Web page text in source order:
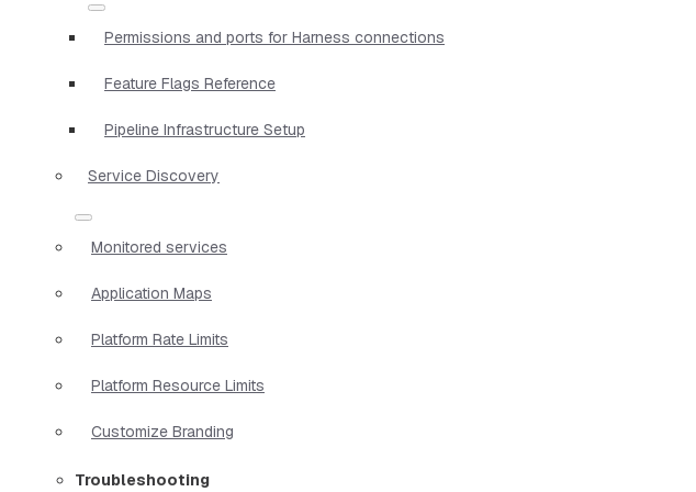
Permissions and ports for Harness connections
Feature Flags Reference
Pipeline Infrastructure Setup
Service Discovery
Monitored services
Application Maps
Platform Rate Limits
Platform Resource Limits
Customize Branding
Troubleshooting